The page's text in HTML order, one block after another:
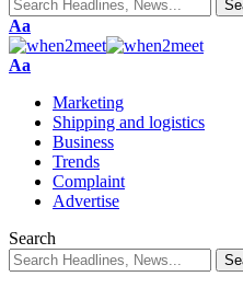
Aa
Aa
Marketing
Shipping and logistics
Business
Trends
Complaint
Advertise
Search